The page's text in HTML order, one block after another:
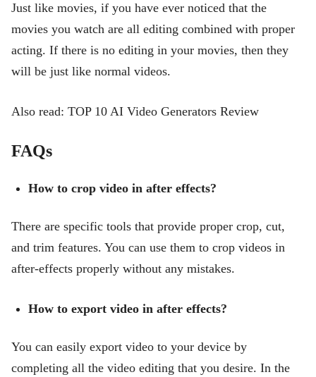
Just like movies, if you have ever noticed that the
movies you watch are all editing combined with proper
acting. If there is no editing in your movies, then they
will be just like normal videos.
Also read: TOP 10 AI Video Generators Review
FAQs
How to crop video in after effects?
There are specific tools that provide proper crop, cut,
and trim features. You can use them to crop videos in
after-effects properly without any mistakes.
How to export video in after effects?
You can easily export video to your device by
completing all the video editing that you desire. In the